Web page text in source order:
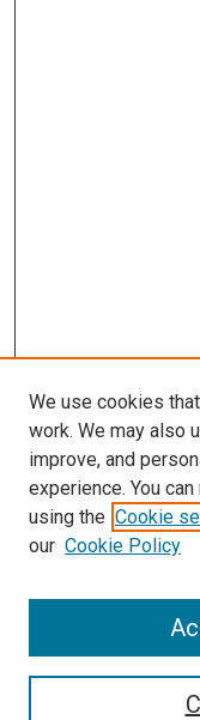
Search
We use cookies
work. We may also
improve, and
experience. You
using the Cookie
our Cookie Policy